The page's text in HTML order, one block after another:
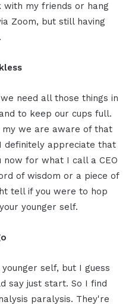
my friends or hang
Zoom, but still having
need all those things in
to keep our cups full.
we are aware of that
definitely appreciate that
now for what I call a CEO
of wisdom or a piece of
tell if you were to hop
younger self.
self, but I guess
say just start. So I find
paralysis. They're